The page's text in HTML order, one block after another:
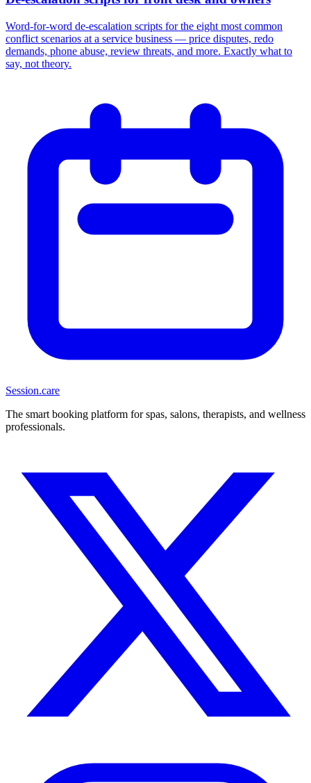
Word-for-word de-escalation scripts for the eight most common
conflict scenarios at a service business — price disputes, redo
demands, phone abuse, review threats, and more. Exactly what to
say, not theory.
Session.care
The smart booking platform for spas, salons, therapists, and wellness
professionals.